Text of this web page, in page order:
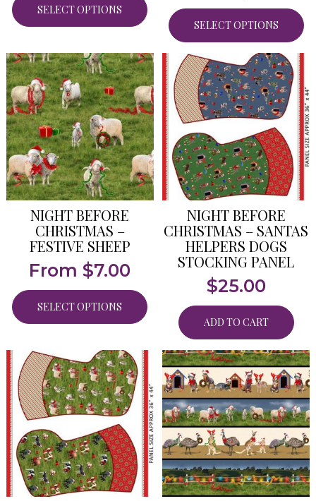
SELECT OPTIONS
SELECT OPTIONS
NIGHT BEFORE
CHRISTMAS –
FESTIVE SHEEP
From $7.00
SELECT OPTIONS
NIGHT BEFORE
CHRISTMAS – SANTAS
HELPERS DOGS
STOCKING PANEL
$25.00
ADD TO CART